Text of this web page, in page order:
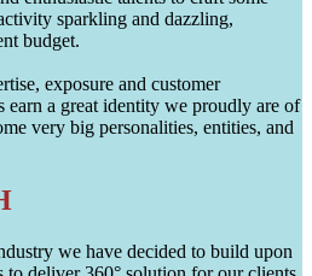
sparkling and dazzling,
budget.
exposure and customer
earn a great identity we proudly are of
very big personalities, entities, and
we have decided to build upon